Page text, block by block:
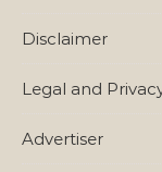
Disclaimer
Legal and
Advertiser